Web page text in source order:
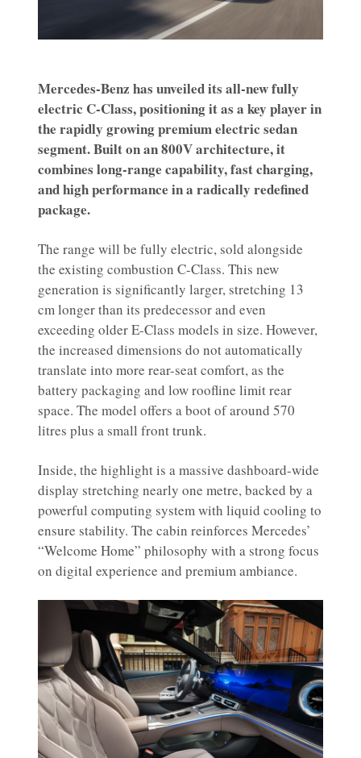
Mercedes-Benz has unveiled its all-new fully
electric C-Class, positioning it as a key player in
the rapidly growing premium electric sedan
segment. Built on an 800V architecture, it
combines long-range capability, fast charging,
and high performance in a radically redefined
package.
The range will be fully electric, sold alongside
the existing combustion C-Class. This new
generation is significantly larger, stretching 13
cm longer than its predecessor and even
exceeding older E-Class models in size. However,
the increased dimensions do not automatically
translate into more rear-seat comfort, as the
battery packaging and low roofline limit rear
space. The model offers a boot of around 570
litres plus a small front trunk.
Inside, the highlight is a massive dashboard-wide
display stretching nearly one metre, backed by a
powerful computing system with liquid cooling to
ensure stability. The cabin reinforces Mercedes’
“Welcome Home” philosophy with a strong focus
on digital experience and premium ambiance.